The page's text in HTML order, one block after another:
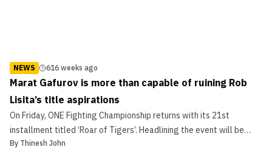
NEWS 616 weeks ago
Marat Gafurov is more than capable of ruining Rob
Lisita’s title aspirations
On Friday, ONE Fighting Championship returns with its 21st
installment titled ‘Roar of Tigers’. Headlining the event will be
“Ruthless” Rob Lisita (14-6) who will square off to face unbeaten
By Thinesh John